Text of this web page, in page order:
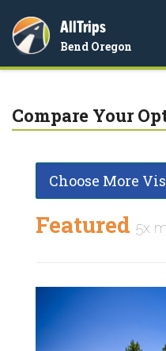
AllTrips
Bend Oregon
Compare Your
Choose More
Featured 5x